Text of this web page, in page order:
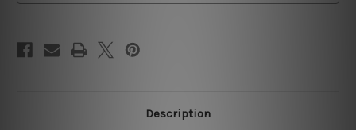
Prints Prints
Description